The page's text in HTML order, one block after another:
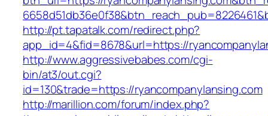
http://pt.tapatalk.com/redirect.php?
app_id=4&fid=8678&url=https://
http://www.aggressivebabes.com/cgi-
bin/at3/out.cgi?
id=130&trade=https://ryancompanylansing.com
http://marillion.com/forum/index.php?